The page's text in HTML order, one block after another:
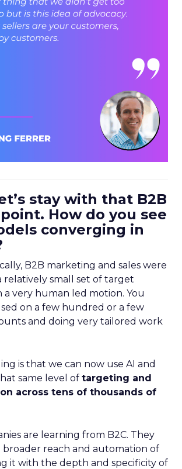
stay with that B2B
How do you see
converging in
B2B marketing and sales were
relatively small set of target
a very human led motion. You
on a few hundred or a few
and doing very tailored work
is that we can now use AI and
same level of targeting and
across tens of thousands of
are learning from B2C. They
reach and automation of
it with the depth and specificity of